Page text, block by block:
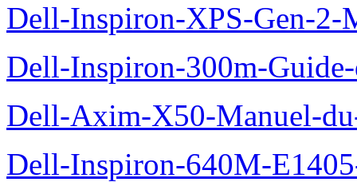
Dell-Inspiron-XPS-Gen-2-
Dell-Inspiron-300m-
Dell-Axim-X50-Manuel-
Dell-Inspiron-640M-